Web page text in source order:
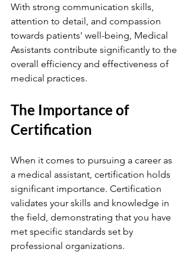
With strong communication skills,
attention to detail, and compassion
towards patients' well-being, Medical
Assistants contribute significantly to the
overall efficiency and effectiveness of
medical practices.
The Importance of
Certification
When it comes to pursuing a career as
a medical assistant, certification holds
significant importance. Certification
validates your skills and knowledge in
the field, demonstrating that you have
met specific standards set by
professional organizations.